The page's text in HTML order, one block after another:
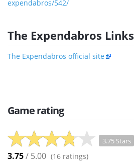
expendabros/542/
The Expendabros Links
The Expendabros official site
Game rating
3.75 Stars
3.75/ 5.00 (16 ratings)